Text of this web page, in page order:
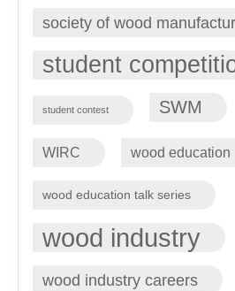
society of wood
student
student contest SWM
WIRC wood education
wood education talk series
wood industry
wood industry careers